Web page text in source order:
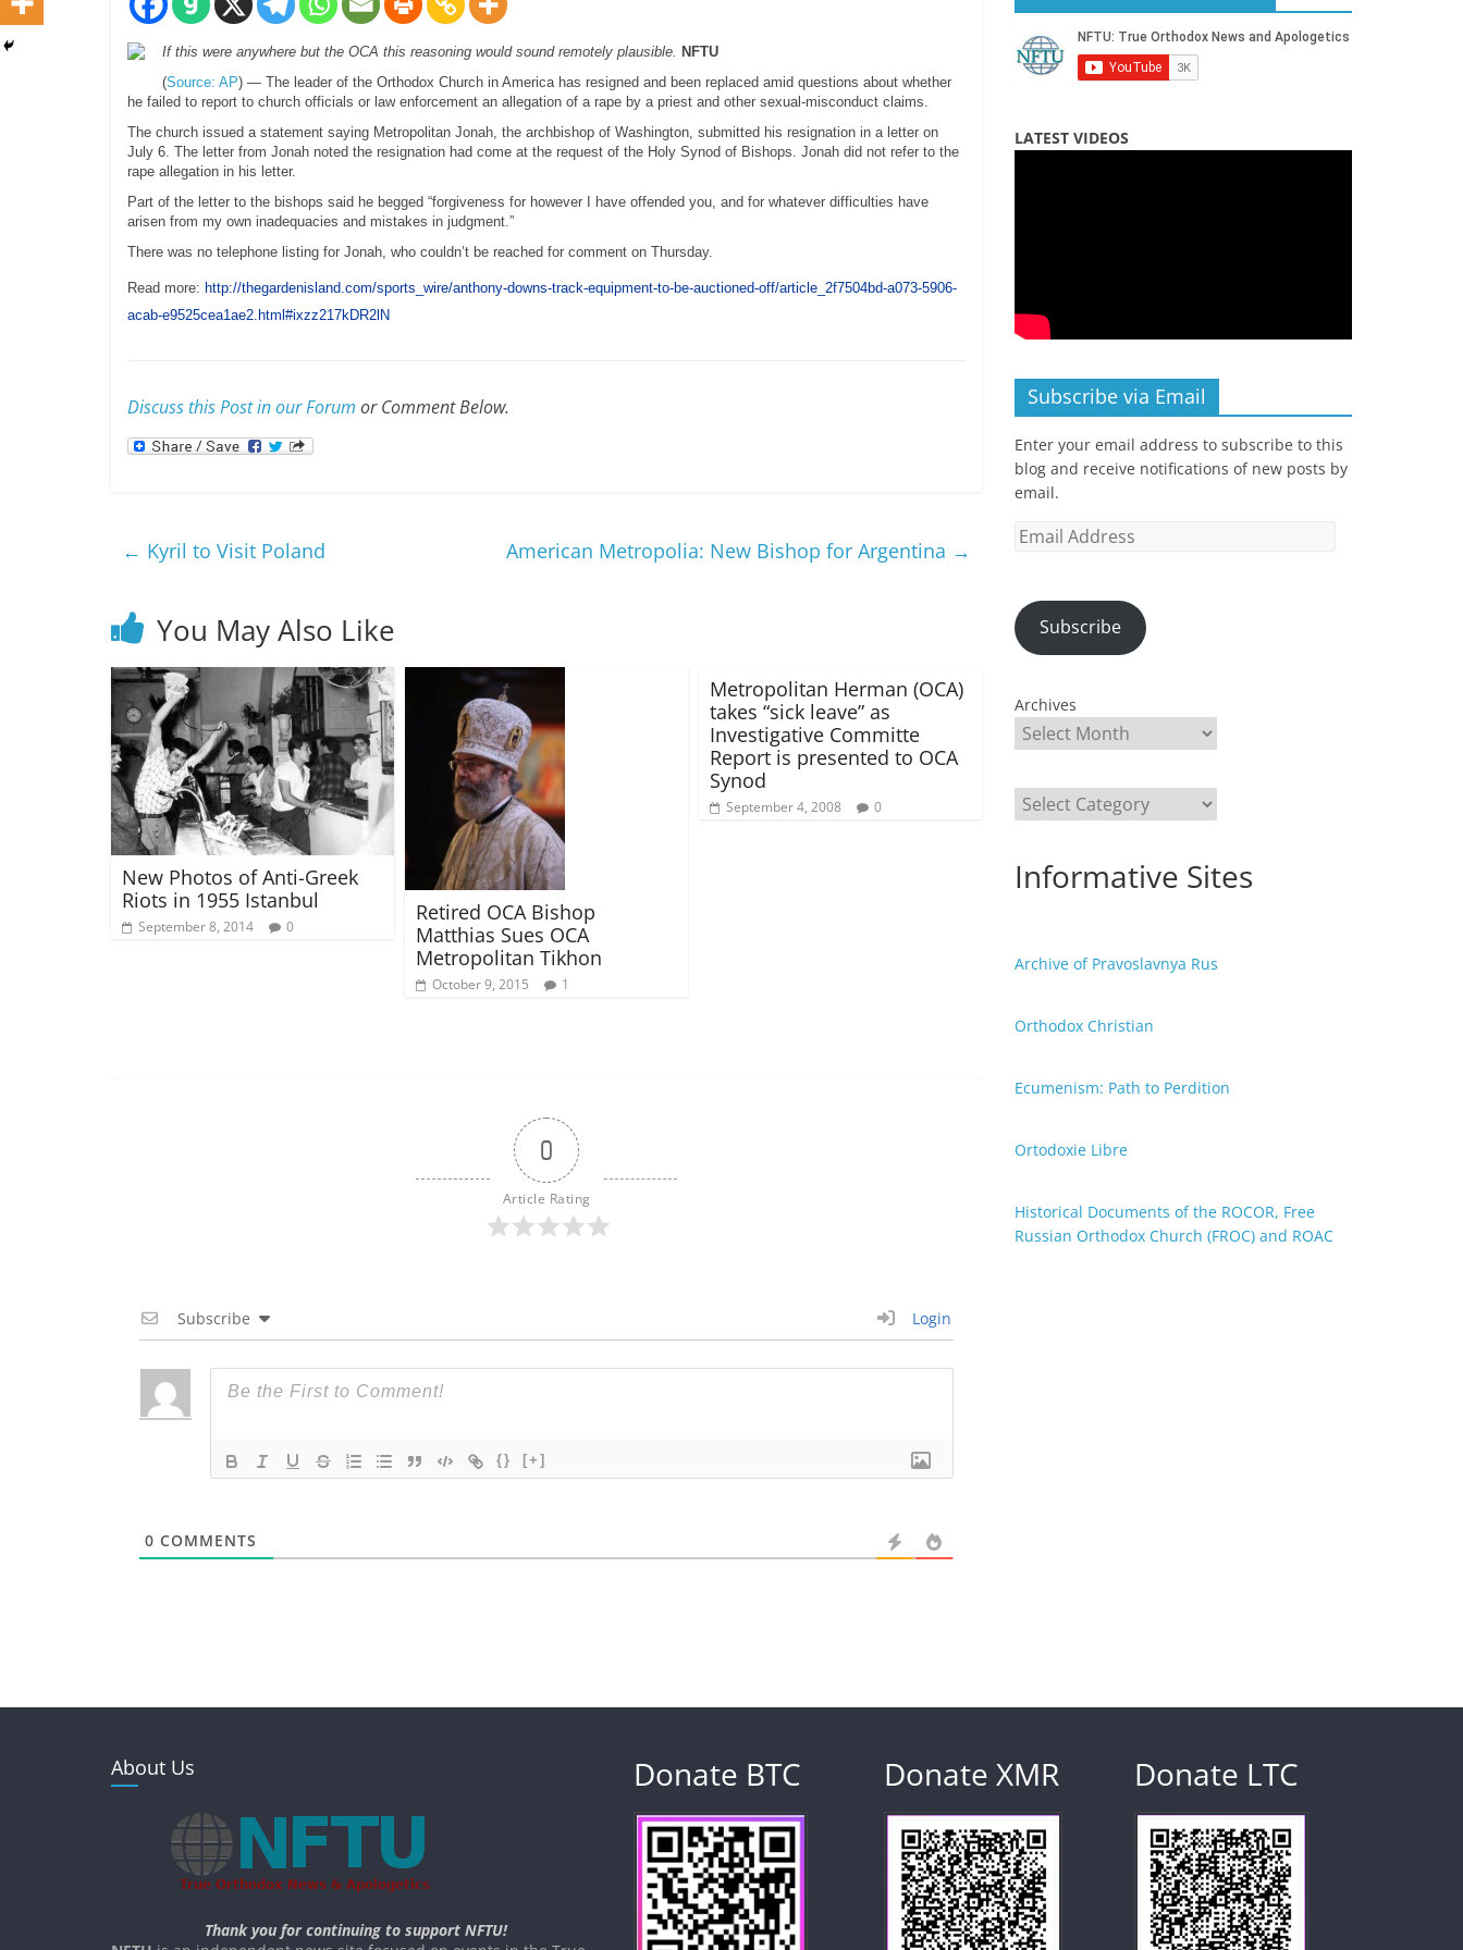
If this were anywhere but the OCA this reasoning would sound remotely plausible. NFTU
(Source: AP) — The leader of the Orthodox Church in America has resigned and been replaced amid questions about whether
he failed to report to church officials or law enforcement an allegation of a rape by a priest and other sexual-misconduct claims.
The church issued a statement saying Metropolitan Jonah, the archbishop of Washington, submitted his resignation in a letter on
July 6. The letter from Jonah noted the resignation had come at the request of the Holy Synod of Bishops. Jonah did not refer to the
rape allegation in his letter.
Part of the letter to the bishops said he begged “forgiveness for however I have offended you, and for whatever difficulties have
arisen from my own inadequacies and mistakes in judgment.”
There was no telephone listing for Jonah, who couldn’t be reached for comment on Thursday.
Read more: http://thegardenisland.com/sports_wire/anthony-downs-track-equipment-to-be-auctioned-off/article_2f7504bd-a073-5906-
acab-e9525cea1ae2.html#ixzz217kDR2lN
Discuss this Post in our Forum or Comment Below.
← Kyril to Visit Poland American Metropolia: New Bishop for Argentina →
You May Also Like
New Photos of Anti-Greek
Riots in 1955 Istanbul
September 8, 2014 0
Retired OCA Bishop
Matthias Sues OCA
Metropolitan Tikhon
October 9, 2015 1
Metropolitan Herman (OCA)
takes “sick leave” as
Investigative Committe
Report is presented to OCA
Synod
September 4, 2008 0
0
Article Rating
Subscribe Login
{} [+]
0 COMMENTS
LATEST VIDEOS
Subscribe via Email
Enter your email address to subscribe to this
blog and receive notifications of new posts by
email.
Email
Subscribe
Archives
Categories
Informative Sites
Archive of Pravoslavnya Rus
Orthodox Christian
Ecumenism: Path to Perdition
Ortodoxie Libre
Historical Documents of the ROCOR, Free
Russian Orthodox Church (FROC) and ROAC
About Us
Thank you for continuing to support NFTU!
Donate BTC Donate XMR Donate LTC